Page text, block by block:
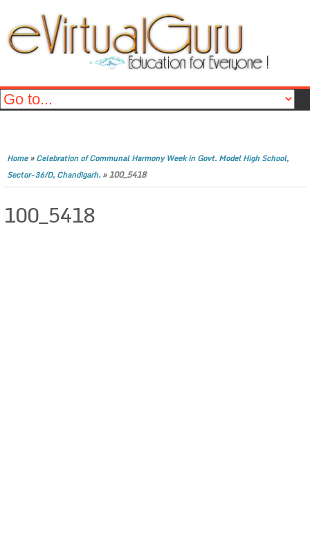
Home»Celebration of Communal Harmony Week in Govt. Model High School,
Sector-36/D, Chandigarh. »100_5418
100_5418